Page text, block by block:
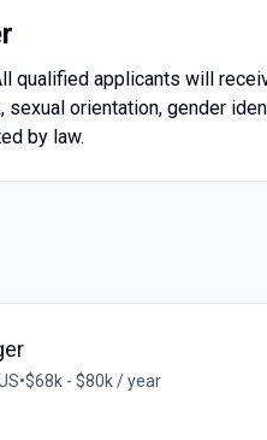
qualified applicants will
orientation, gender
by law.
•$68k - $80k / year